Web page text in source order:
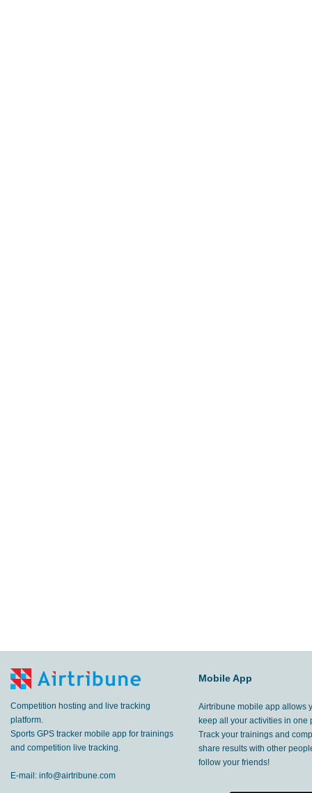
Competition hosting and live tracking
platform.
Sports GPS tracker mobile app for trainings
and competition live tracking.
E-mail: info@airtribune.com
Mobile App
Airtribune mobile app allows
keep all your activities in one
Track your trainings and
share results with other
follow your friends!